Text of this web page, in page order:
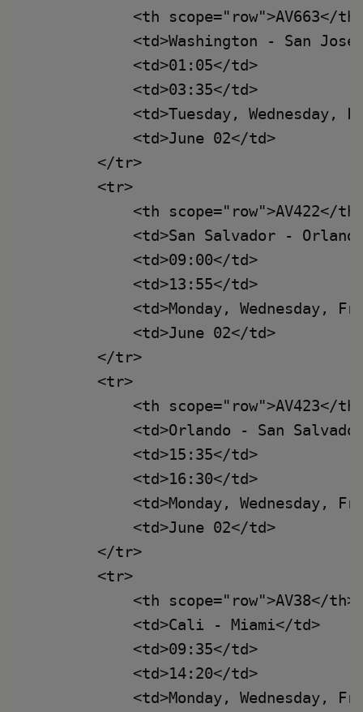
<th scope="row">AV663</
<td>Washington - San
            <td>01:05</td>
            <td>03:35</td>
<td>Tuesday, Wednesday,
            <td>June 02</td>
        </tr>
        <tr>
<th scope="row">AV422</
<td>San Salvador -
            <td>09:00</td>
            <td>13:55</td>
<td>Monday, Wednesday,
            <td>June 02</td>
        </tr>
        <tr>
<th scope="row">AV423</
<td>Orlando - San
            <td>15:35</td>
            <td>16:30</td>
<td>Monday, Wednesday,
            <td>June 02</td>
        </tr>
        <tr>
            <th scope="row">AV38</th>
            <td>Cali - Miami</td>
            <td>09:35</td>
            <td>14:20</td>
<td>Monday, Wednesday,